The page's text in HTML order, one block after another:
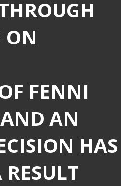
ON
FENNI
AN
HAS